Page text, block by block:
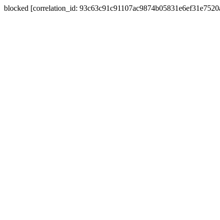
blocked [correlation_id: